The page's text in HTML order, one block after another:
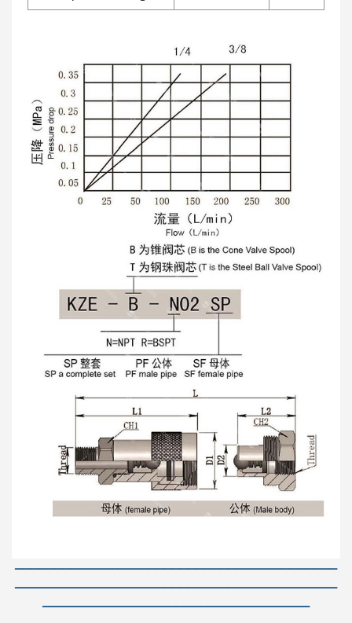
—————————————————————————————————————————
—————————————————————————————————————————
——————————————————————————————————